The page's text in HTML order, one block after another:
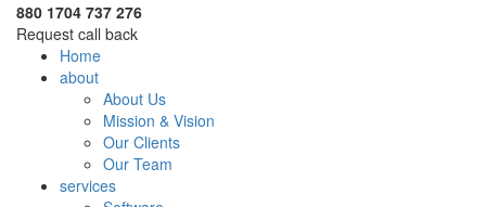
880 1704 737 276
Request call back
Home
about
About Us
Mission & Vision
Our Clients
Our Team
services